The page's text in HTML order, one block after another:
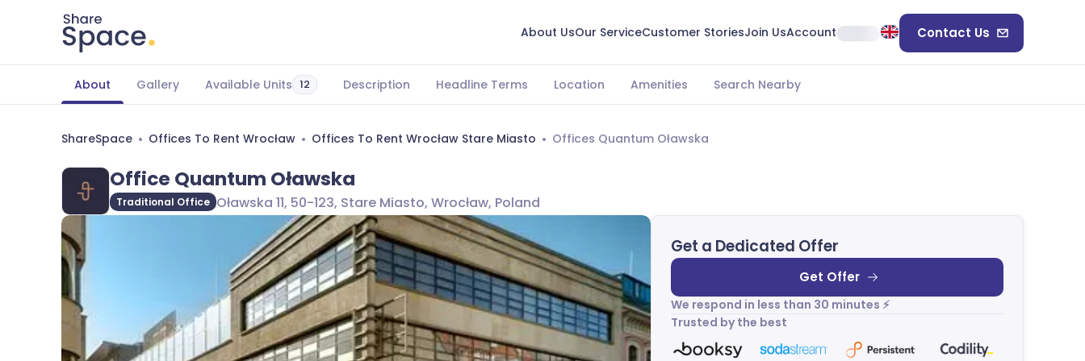
About UsOur ServiceCustomer StoriesJoin UsAccount Contact Us
About Gallery Available Units 12 Description Headline Terms Location Amenities Search Nearby
ShareSpace Offices To Rent Wrocław Offices To Rent Wrocław Stare Miasto Offices Quantum Oławska
Office Quantum Oławska
Traditional Office Oławska 11, 50-123, Stare Miasto, Wrocław, Poland
Get a Dedicated Offer
Get Offer
We respond in less than 30 minutes ⚡
Trusted by the best